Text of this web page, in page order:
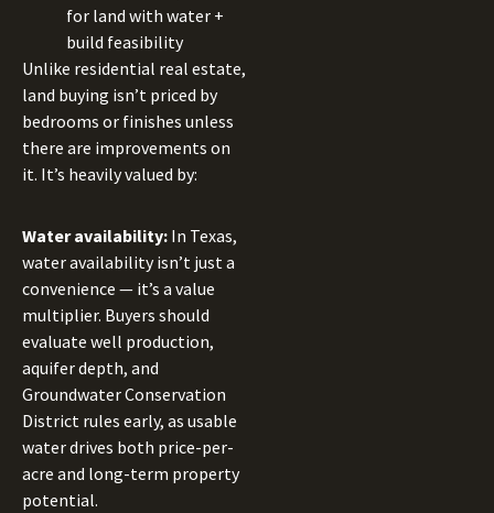
for land with water +
build feasibility
Unlike residential real estate,
land buying isn’t priced by
bedrooms or finishes unless
there are improvements on
it. It’s heavily valued by:
Water availability: In Texas,
water availability isn’t just a
convenience — it’s a value
multiplier. Buyers should
evaluate well production,
aquifer depth, and
Groundwater Conservation
District rules early, as usable
water drives both price-per-
acre and long-term property
potential.